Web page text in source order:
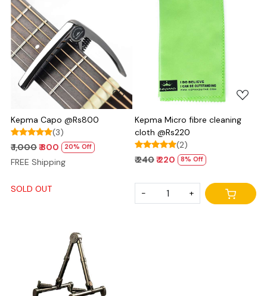
Loading...
Kepma Capo @Rs800
(3)
₹ 1,000₹ 800 20% Off
FREE Shipping
SOLD OUT
Kepma Micro fibre cleaning
cloth @Rs220
(2)
₹ 240₹ 220 8% Off
- +
Loading...